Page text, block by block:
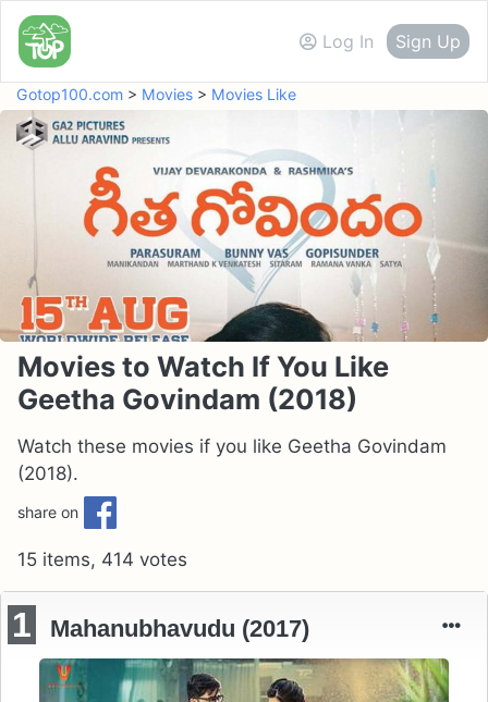
Log In Sign Up
Gotop100.com > Movies > Movies Like
Movies to Watch If You Like
Geetha Govindam (2018)
Watch these movies if you like Geetha Govindam
(2018).
share on
15 items, 414 votes
1 Mahanubhavudu (2017)